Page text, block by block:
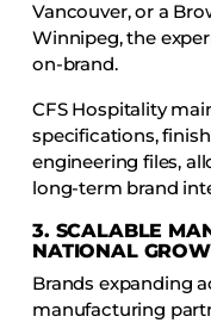
Vancouver, or a
Winnipeg, the
on-brand.
CFS Hospitality
specifications,
engineering files,
long-term brand
3. SCALABLE
NATIONAL
Brands expanding
manufacturing